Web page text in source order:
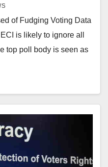
of Fudging Voting Data
is likely to ignore all
top poll body is seen as